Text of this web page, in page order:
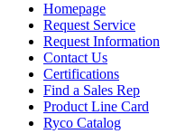
Homepage
Request Service
Request Information
Contact Us
Certifications
Find a Sales Rep
Product Line Card
Ryco Catalog